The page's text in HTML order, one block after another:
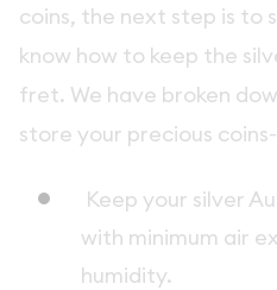
coins, the next step is to
know how to keep the
fret. We have broken
store your precious coins-
Keep your silver
with minimum air
humidity.